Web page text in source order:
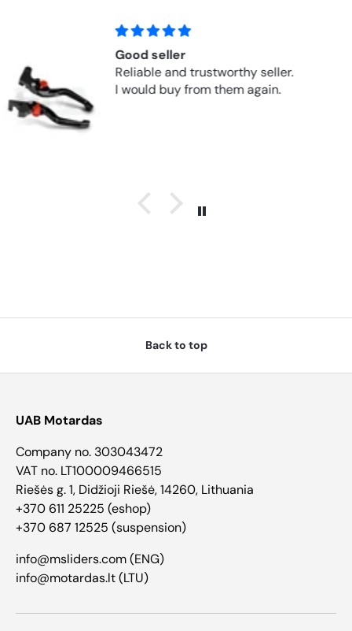
Fits perfectly!
Perfect replacement part for a
year-old Honda at a fair price.
Back to top
UAB Motardas
Company no. 303043472
VAT no. LT100009466515
Riešės g. 1, Didžioji Riešė, 14260, Lithuania
+370 611 25225 (eshop)
+370 687 12525 (suspension)
info@msliders.com (ENG)
info@motardas.lt (LTU)